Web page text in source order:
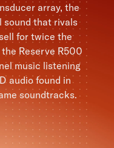
array, the
sound that rivals
for twice the
Reserve R500
music listening
audio found in
soundtracks.